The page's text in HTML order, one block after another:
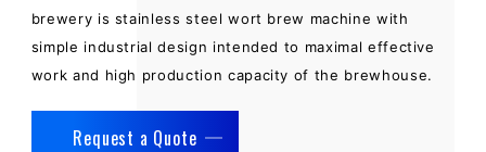
brewery is stainless steel wort brew machine with
simple industrial design intended to maximal effective
work and high production capacity of the brewhouse.
Request a Quote